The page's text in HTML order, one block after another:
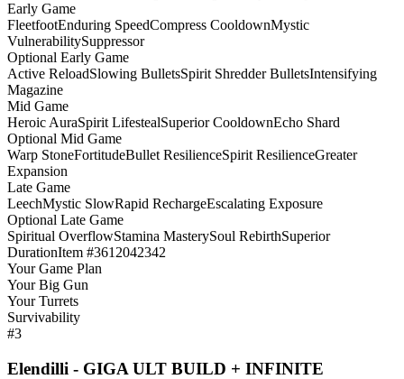
Early Game
FleetfootEnduring SpeedCompress CooldownMystic
VulnerabilitySuppressor
Optional Early Game
Active ReloadSlowing BulletsSpirit Shredder BulletsIntensifying
Magazine
Mid Game
Heroic AuraSpirit LifestealSuperior CooldownEcho Shard
Optional Mid Game
Warp StoneFortitudeBullet ResilienceSpirit ResilienceGreater
Expansion
Late Game
LeechMystic SlowRapid RechargeEscalating Exposure
Optional Late Game
Spiritual OverflowStamina MasterySoul RebirthSuperior
DurationItem #3612042342
Your Game Plan
Your Big Gun
Your Turrets
Survivability
#3
Elendilli - GIGA ULT BUILD + INFINITE